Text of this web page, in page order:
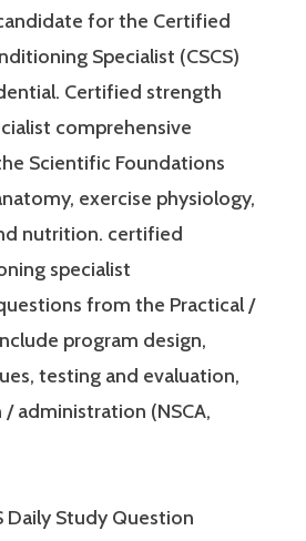
for the Certified
Specialist (CSCS)
Certified strength
comprehensive
Scientific Foundations
exercise physiology,
nutrition. certified
specialist
from the Practical /
program design,
testing and evaluation,
administration (NSCA,
Daily Study Question